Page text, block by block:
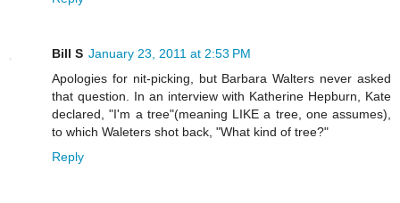
Bill S January 23, 2011 at 2:53 PM
Apologies for nit-picking, but Barbara Walters never asked
that question. In an interview with Katherine Hepburn, Kate
declared, "I'm a tree"(meaning LIKE a tree, one assumes),
to which Waleters shot back, "What kind of tree?"
Reply